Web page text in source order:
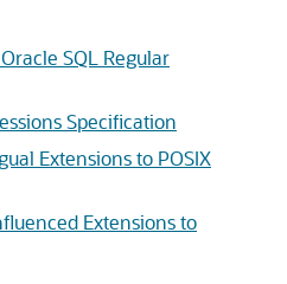
SQL Regular
Specification
Extensions to POSIX
Extensions to